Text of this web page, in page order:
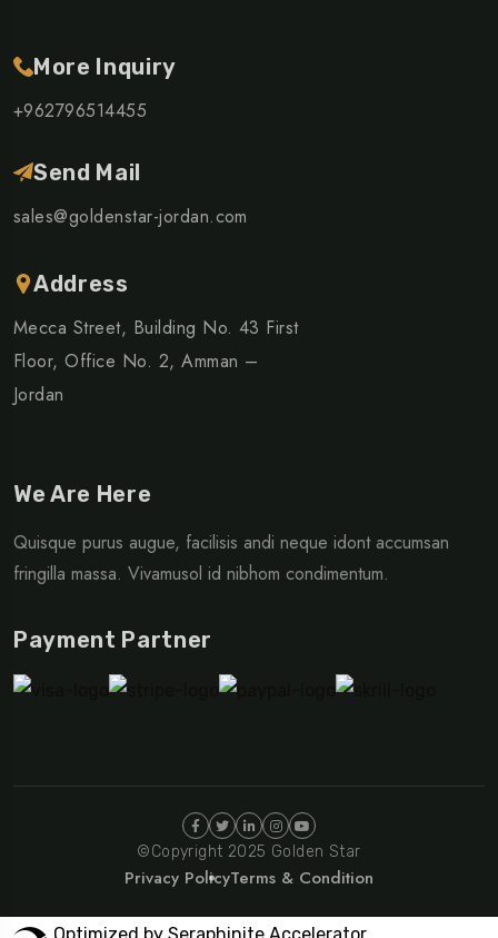
More Inquiry
+962796514455
Send Mail
sales@goldenstar-jordan.com
Address
Mecca Street, Building No. 43 First
Floor, Office No. 2, Amman –
Jordan
We Are Here
Quisque purus augue, facilisis andi neque idont accumsan
fringilla massa. Vivamusol id nibhom condimentum.
Payment Partner
©Copyright 2025 Golden Star
Privacy PolicyTerms & Condition
Optimized by Seraphinite Accelerator